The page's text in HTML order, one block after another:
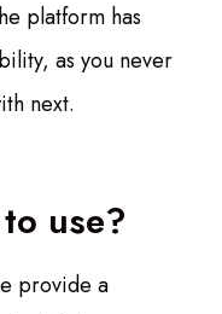
platform has
as you never
next.
use?
provide a